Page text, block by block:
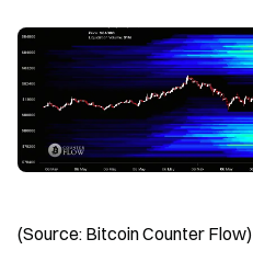
(Source: Bitcoin Counter Flow)